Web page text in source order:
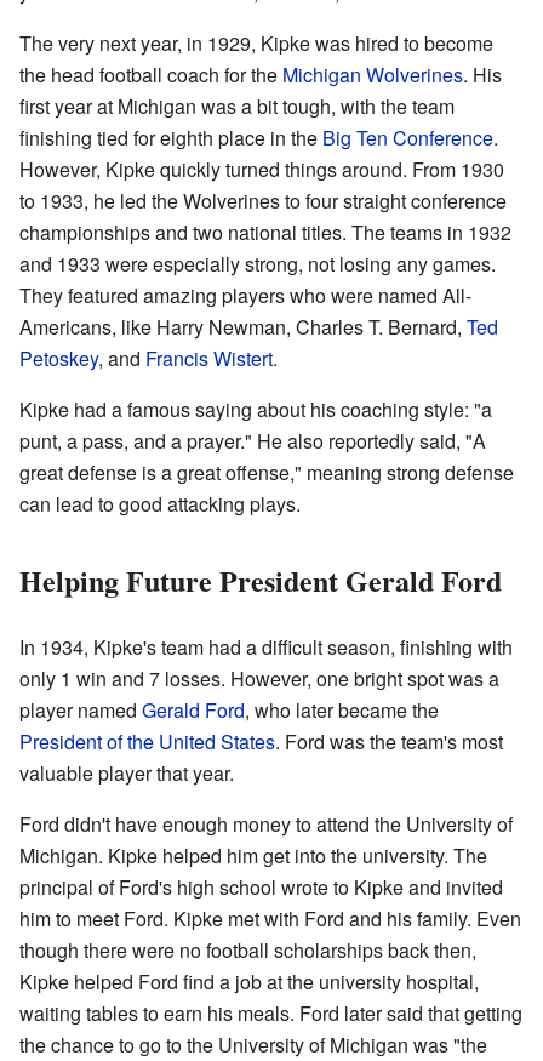
The very next year, in 1929, Kipke was hired to become
the head football coach for the Michigan Wolverines. His
first year at Michigan was a bit tough, with the team
finishing tied for eighth place in the Big Ten Conference.
However, Kipke quickly turned things around. From 1930
to 1933, he led the Wolverines to four straight conference
championships and two national titles. The teams in 1932
and 1933 were especially strong, not losing any games.
They featured amazing players who were named All-
Americans, like Harry Newman, Charles T. Bernard, Ted
Petoskey, and Francis Wistert.
Kipke had a famous saying about his coaching style: "a
punt, a pass, and a prayer." He also reportedly said, "A
great defense is a great offense," meaning strong defense
can lead to good attacking plays.
Helping Future President Gerald Ford
In 1934, Kipke's team had a difficult season, finishing with
only 1 win and 7 losses. However, one bright spot was a
player named Gerald Ford, who later became the
President of the United States. Ford was the team's most
valuable player that year.
Ford didn't have enough money to attend the University of
Michigan. Kipke helped him get into the university. The
principal of Ford's high school wrote to Kipke and invited
him to meet Ford. Kipke met with Ford and his family. Even
though there were no football scholarships back then,
Kipke helped Ford find a job at the university hospital,
waiting tables to earn his meals. Ford later said that getting
the chance to go to the University of Michigan was "the